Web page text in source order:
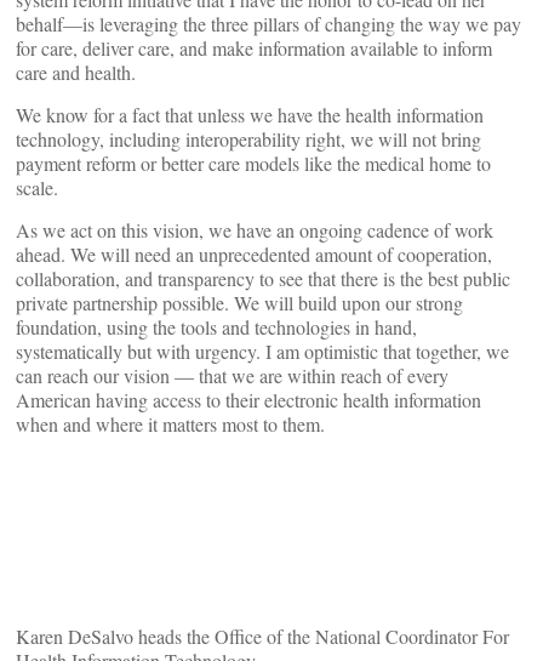
behalf—is leveraging the three pillars of changing the way we pay
for care, deliver care, and make information available to inform
care and health.
We know for a fact that unless we have the health information
technology, including interoperability right, we will not bring
payment reform or better care models like the medical home to
scale.
As we act on this vision, we have an ongoing cadence of work
ahead. We will need an unprecedented amount of cooperation,
collaboration, and transparency to see that there is the best public
private partnership possible. We will build upon our strong
foundation, using the tools and technologies in hand,
systematically but with urgency. I am optimistic that together, we
can reach our vision — that we are within reach of every
American having access to their electronic health information
when and where it matters most to them.
Karen DeSalvo heads the Office of the National Coordinator For